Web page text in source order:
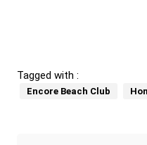
Tagged with :
Encore Beach Club